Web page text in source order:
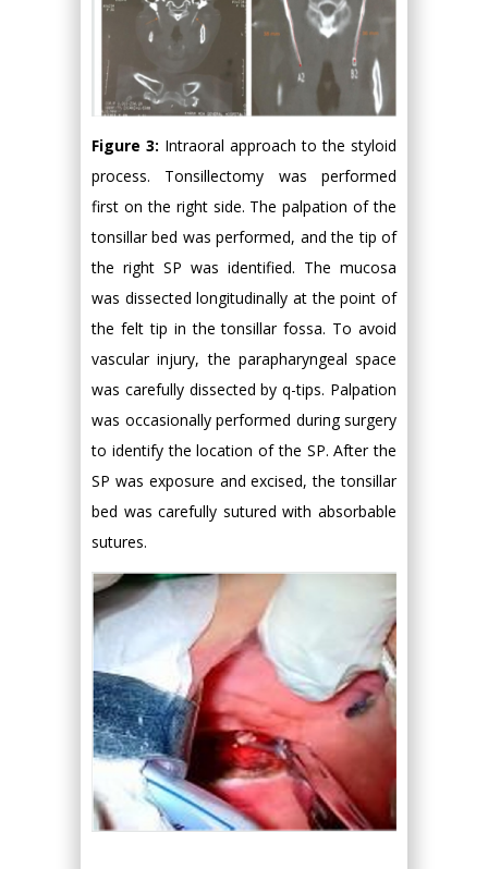
Figure 3: Intraoral approach to the styloid
process. Tonsillectomy was performed
first on the right side. The palpation of the
tonsillar bed was performed, and the tip of
the right SP was identified. The mucosa
was dissected longitudinally at the point of
the felt tip in the tonsillar fossa. To avoid
vascular injury, the parapharyngeal space
was carefully dissected by q-tips. Palpation
was occasionally performed during surgery
to identify the location of the SP. After the
SP was exposure and excised, the tonsillar
bed was carefully sutured with absorbable
sutures.